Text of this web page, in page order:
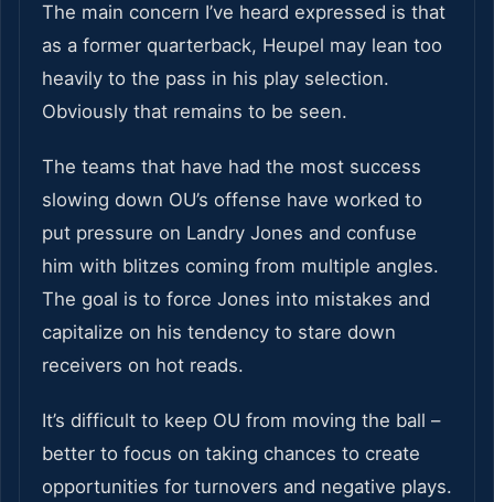
The main concern I’ve heard expressed is that
as a former quarterback, Heupel may lean too
heavily to the pass in his play selection.
Obviously that remains to be seen.
The teams that have had the most success
slowing down OU’s offense have worked to
put pressure on Landry Jones and confuse
him with blitzes coming from multiple angles.
The goal is to force Jones into mistakes and
capitalize on his tendency to stare down
receivers on hot reads.
It’s difficult to keep OU from moving the ball –
better to focus on taking chances to create
opportunities for turnovers and negative plays.